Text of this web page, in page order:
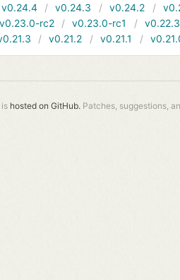
v0.24.4 v0.24.3 v0.24.2
v0.23.0-rc2 v0.23.0-rc1
v0.22.3
v0.21.2 v0.21.1
hosted on GitHub. Patches, suggestions,